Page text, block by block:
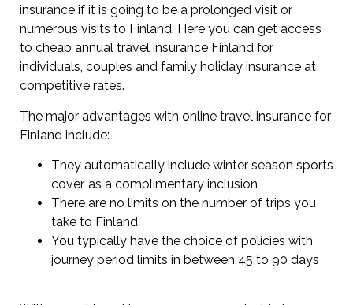
insurance if it is going to be a prolonged visit or
numerous visits to Finland. Here you can get access
to cheap annual travel insurance Finland for
individuals, couples and family holiday insurance at
competitive rates.
The major advantages with online travel insurance for
Finland include:
They automatically include winter season sports
cover, as a complimentary inclusion
There are no limits on the number of trips you
take to Finland
You typically have the choice of policies with
journey period limits in between 45 to 90 days